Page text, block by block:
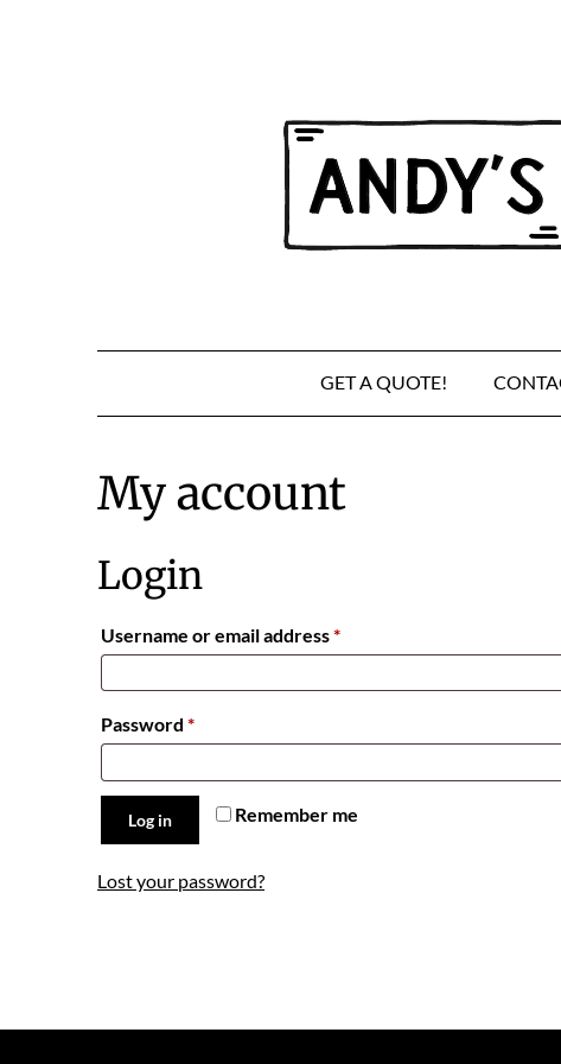
GET A QUOTE!
My account
Login
Username or email address*Required
Password *Required
Remember me
Log in
Lost your password?